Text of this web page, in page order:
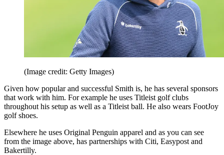
(Image credit: Getty Images)
Given how popular and successful Smith is, he has several sponsors
that work with him. For example he uses Titleist golf clubs
throughout his setup as well as a Titleist ball. He also wears FootJoy
golf shoes.
Elsewhere he uses Original Penguin apparel and as you can see
from the image above, has partnerships with Citi, Easypost and
Bakertilly.